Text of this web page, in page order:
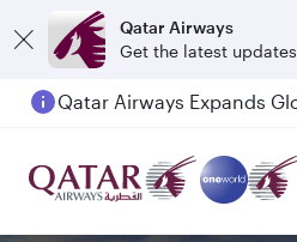
Qatar Airways
Get the latest updates